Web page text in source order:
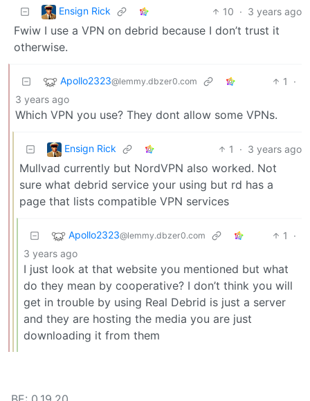
Ensign Rick 10 · 3 years ago
Fwiw I use a VPN on debrid because I don’t trust it
otherwise.
Apollo2323@lemmy.dbzer0.com 1
·
3 years ago
Which VPN you use? They dont allow some VPNs.
Ensign Rick 1 · 3 years ago
Mullvad currently but NordVPN also worked. Not
sure what debrid service your using but rd has a
page that lists compatible VPN services
Apollo2323@lemmy.dbzer0.com 1
·
3 years ago
I just look at that website you mentioned but what
do they mean by cooperative? I don’t think you will
get in trouble by using Real Debrid is just a server
and they are hosting the media you are just
downloading it from them